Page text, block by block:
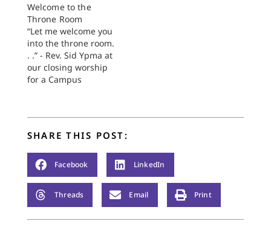
congregation. "I've
led worship here
three Sundays in a
row and I detect an
absence of Christian
joy," he declared from
the top of the chancel
long…
Welcome to the
Throne Room
“Let me welcome you
into the throne room.
. .” - Rev. Sid Ypma at
our closing worship
for a Campus
something else
sure it was fine. But
then on Thursday
morning, my chest
heaved and tears ran
down…
SHARE THIS POST:
Facebook LinkedIn
Threads Email Print